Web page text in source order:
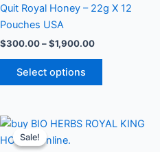
Quit Royal Honey – 22g X 12
Pouches USA
$300.00–$1,900.00
Select options
The
chosen
Sale!
Sale!
Price
This